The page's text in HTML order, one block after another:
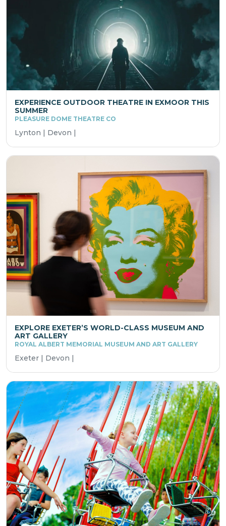
EXPERIENCE OUTDOOR THEATRE IN EXMOOR THIS
SUMMER
PLEASURE DOME THEATRE CO
Lynton | Devon |
EXPLORE EXETER’S WORLD-CLASS MUSEUM AND
ART GALLERY
ROYAL ALBERT MEMORIAL MUSEUM AND ART GALLERY
Exeter | Devon |